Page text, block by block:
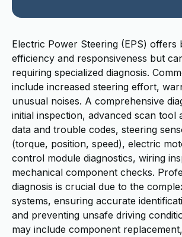
Electric Power Steering (EPS) offers
efficiency and responsiveness but
requiring specialized diagnosis.
include increased steering effort,
unusual noises. A comprehensive
initial inspection, advanced scan tool
data and trouble codes, steering
(torque, position, speed), electric
control module diagnostics, wiring
mechanical component checks.
diagnosis is crucial due to the
systems, ensuring accurate
and preventing unsafe driving
may include component